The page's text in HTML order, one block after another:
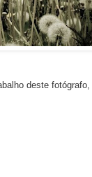
deste fotógrafo,